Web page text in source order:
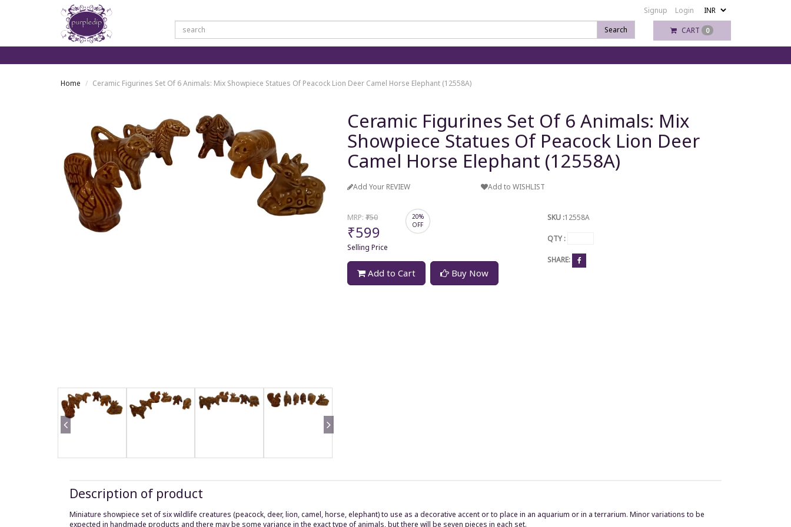
Signup
Login
Search
CART 0
Home Ceramic Figurines Set Of 6 Animals: Mix Showpiece Statues Of Peacock Lion Deer Camel Horse Elephant (12558A)
Ceramic Figurines Set Of 6 Animals: Mix
Showpiece Statues Of Peacock Lion Deer
Camel Horse Elephant (12558A)
Add Your REVIEW Add to WISHLIST
MRP:₹750
₹599
Selling Price
20%
OFF
Add to Cart Buy Now
SKU :12558A
QTY :
SHARE:
Description of product
Miniature showpiece set of six wildlife creatures (peacock, deer, lion, camel, horse, elephant) to use as a decorative accent or to place in an aquarium or in a terrarium. Minor variations to be
expected in handmade products and there may be some variance in the exact type of animals, but there will be seven pieces in each set.